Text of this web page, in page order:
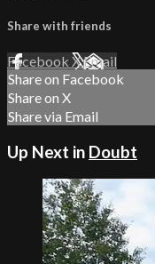
Share with friends
Facebook XEmail
Share on Facebook
Share on X
Share via Email
Up Next in Doubt